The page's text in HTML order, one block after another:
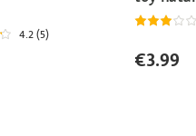
4.2 (5)
€3.99